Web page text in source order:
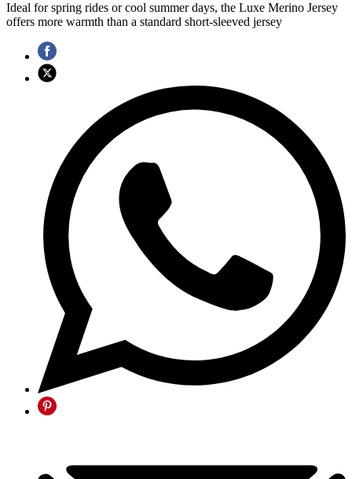
Ideal for spring rides or cool summer days, the Luxe Merino Jersey
offers more warmth than a standard short-sleeved jersey